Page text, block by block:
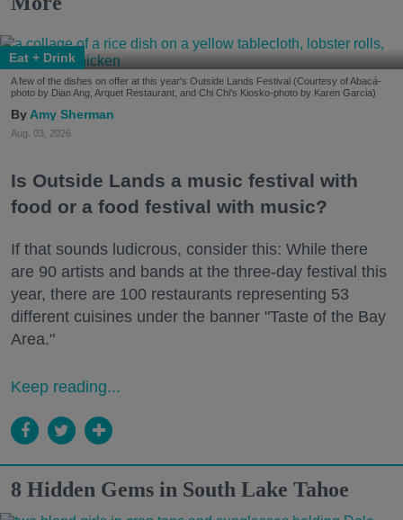
Eat + Drink
A few of the dishes on offer at this year's Outside Lands Festival (Courtesy of Abacá-
photo by Dian Ang, Arquet Restaurant, and Chi Chi's Kiosko-photo by Karen Garcia)
Amy Sherman
Aug. 03, 2026
Is Outside Lands a music festival with
food or a food festival with music?
If that sounds ludicrous, consider this: While there
are 90 artists and bands at the three-day festival this
year, there are 100 restaurants representing 53
different cuisines under the banner "Taste of the Bay
Area."
Keep reading...
8 Hidden Gems in South Lake Tahoe